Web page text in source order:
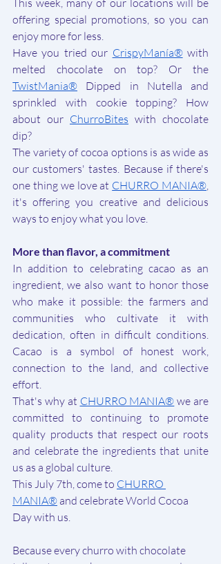
This week, many of our locations will be
offering special promotions, so you can
enjoy more for less.
Have you tried our CrispyManía® with
TwistMania®
Dipped in Nutella and
sprinkled with cookie topping? How
about our ChurroBites with chocolate
dip?
The variety of cocoa options is as wide as
our customers' tastes. Because if there's
one thing we love at CHURRO MANIA®,
it's offering you creative and delicious
ways to enjoy what you love.
More than flavor, a commitment
In addition to celebrating cacao as an
ingredient, we also want to honor those
who make it possible: the farmers and
communities who cultivate it with
dedication, often in difficult conditions.
Cacao is a symbol of honest work,
connection to the land, and collective
effort.
That's why at CHURRO MANIA® we are
committed to continuing to promote
quality products that respect our roots
and celebrate the ingredients that unite
us as a global culture.
This July 7th, come to CHURRO
MANIA® and celebrate World Cocoa
Day with us.
Because every churro with chocolate